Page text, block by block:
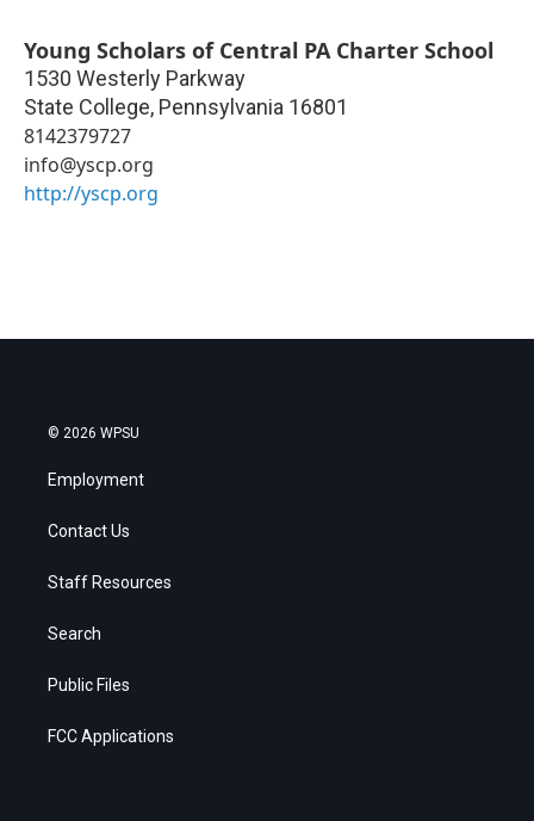
Young Scholars of Central PA Charter School
1530 Westerly Parkway
State College, Pennsylvania 16801
8142379727
info@yscp.org
http://yscp.org
© 2026 WPSU
Employment
Contact Us
Staff Resources
Search
Public Files
FCC Applications